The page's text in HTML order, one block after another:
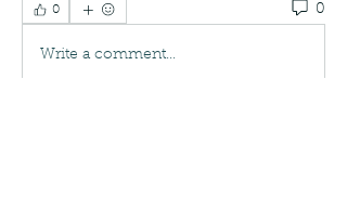
0 0
Write a comment...